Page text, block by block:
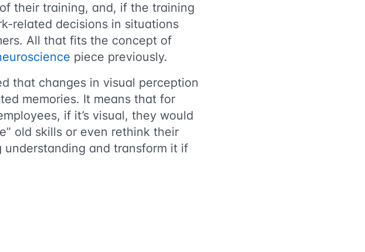
their training, and, if the training
related decisions in situations
All that fits the concept of
piece previously.
that changes in visual perception
memories. It means that for
if it’s visual, they would
old skills or even rethink their
and transform it if